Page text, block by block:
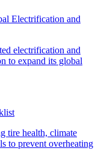
Electrification and